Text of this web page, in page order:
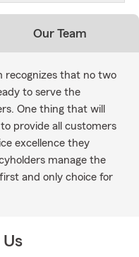
Our Team
recognizes that no two
to serve the
One thing that will
provide all customers
excellence they
manage the
and only choice for